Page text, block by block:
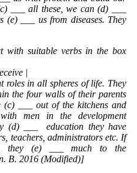
___ all these, we can (d) ___
___ us from diseases. They
with suitable verbs in the box
|
roles in all spheres of life. They
the four walls of their parents
(c) ___ out of the kitchens and
men in the development
(d) ___education they have
teachers, administrators etc. If
they (e) ___ much to the
B. 2016 (Modified)]